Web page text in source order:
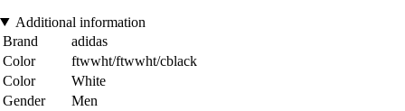
Additional information
Brand
adidas
Color
ftwwht/ftwwht/cblack
Color
White
Gender
Men